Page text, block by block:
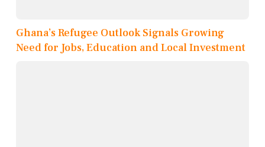
Ghana’s Refugee Outlook Signals Growing
Need for Jobs, Education and Local Investment